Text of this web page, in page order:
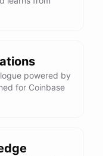
powered by
for Coinbase